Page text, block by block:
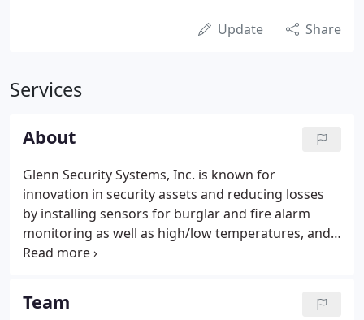
Update Share
Services
About
Glenn Security Systems, Inc. is known for
innovation in security assets and reducing losses
by installing sensors for burglar and fire alarm
monitoring as well as high/low temperatures, and
water leaks for home owners. We also assist
Team